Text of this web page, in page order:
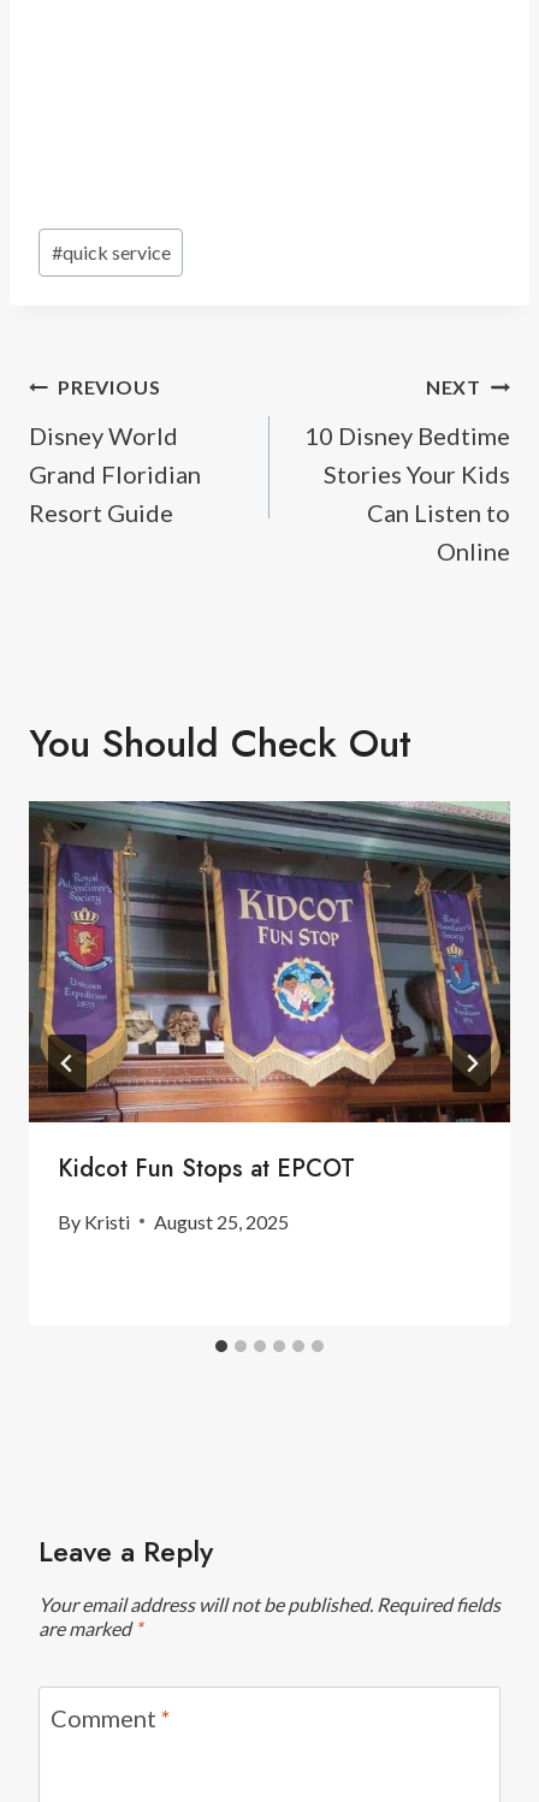
Post
Tags:
#quick service
Post
navigation
PREVIOUS
Disney World
Grand Floridian
Resort Guide
NEXT
10 Disney Bedtime
Stories Your Kids
Can Listen to
Online
You Should Check Out
Kidcot Fun Stops at EPCOT
By Kristi August 25, 2025
Leave a Reply
Your email address will not be published. Required fields
are marked *
Comment *